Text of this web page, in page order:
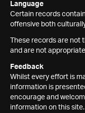
Language
Certain records
offensive both
These records are
and are not
Feedback
Whilst every effort is
information is
encourage and
information on this site.